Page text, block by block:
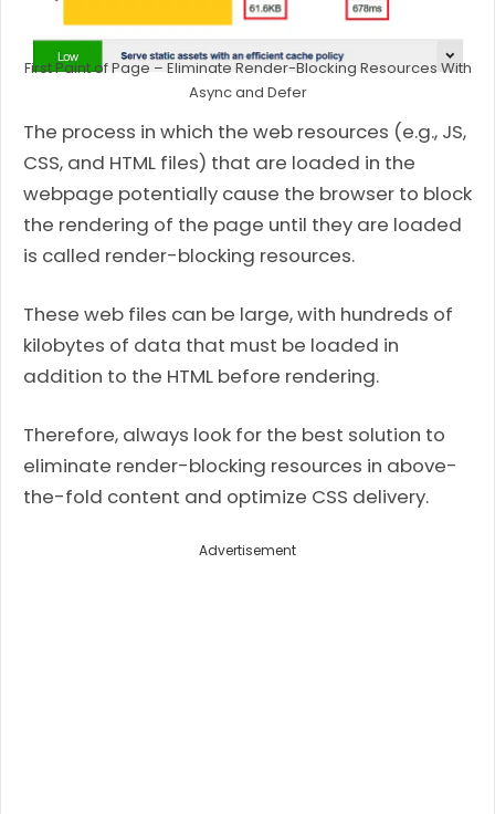
First Paint of Page – Eliminate Render-Blocking Resources With
Async and Defer
The process in which the web resources (e.g., JS,
CSS, and HTML files) that are loaded in the
webpage potentially cause the browser to block
the rendering of the page until they are loaded
is called render-blocking resources.
These web files can be large, with hundreds of
kilobytes of data that must be loaded in
addition to the HTML before rendering.
Therefore, always look for the best solution to
eliminate render-blocking resources in above-
the-fold content and optimize CSS delivery.
Advertisement